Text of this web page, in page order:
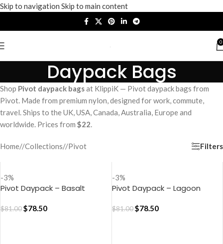
Skip to navigation Skip to main content
0
Daypack Bags
Shop Pivot daypack bagsat KlippiK — Pivot daypack bags from
Pivot. Made from premium nylon, designed for work, commute,
travel. Ships to the UK, USA, Canada, Australia, Europe and
worldwide. Prices from $22.
Home/ Collections/ Pivot Filters
-3%
Pivot Daypack – Basalt
$81.00$78.50
-3%
Pivot Daypack – Lagoon
$81.00 $78.50